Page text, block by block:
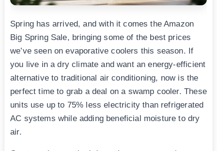
Spring has arrived, and with it comes the Amazon
Big Spring Sale, bringing some of the best prices
we’ve seen on evaporative coolers this season. If
you live in a dry climate and want an energy-efficient
alternative to traditional air conditioning, now is the
perfect time to grab a deal on a swamp cooler. These
units use up to 75% less electricity than refrigerated
AC systems while adding beneficial moisture to dry
air.